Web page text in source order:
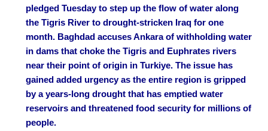
pledged Tuesday to step up the flow of water along
the Tigris River to drought-stricken Iraq for one
month. Baghdad accuses Ankara of withholding water
in dams that choke the Tigris and Euphrates rivers
near their point of origin in Turkiye. The issue has
gained added urgency as the entire region is gripped
by a years-long drought that has emptied water
reservoirs and threatened food security for millions of
people.